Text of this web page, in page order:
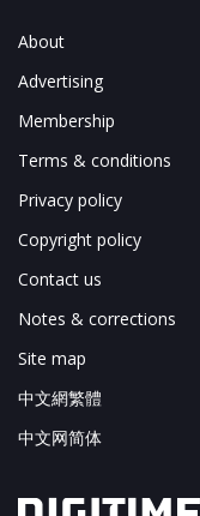
About
Advertising
Membership
Terms & conditions
Privacy policy
Copyright policy
Contact us
Notes & corrections
Site map
中文網繁體
中文网简体